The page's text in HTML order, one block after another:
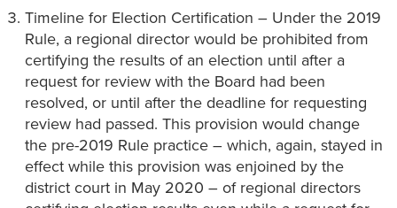
Timeline for Election Certification – Under the 2019
Rule, a regional director would be prohibited from
certifying the results of an election until after a
request for review with the Board had been
resolved, or until after the deadline for requesting
review had passed. This provision would change
the pre-2019 Rule practice – which, again, stayed in
effect while this provision was enjoined by the
district court in May 2020 – of regional directors